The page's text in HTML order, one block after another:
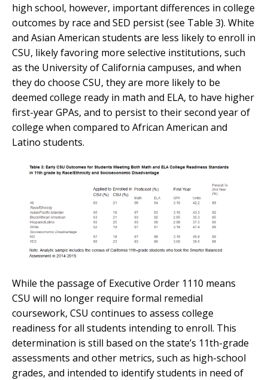
high school, however, important differences in college
outcomes by race and SED persist (see Table 3). White
and Asian American students are less likely to enroll in
CSU, likely favoring more selective institutions, such
as the University of California campuses, and when
they do choose CSU, they are more likely to be
deemed college ready in math and ELA, to have higher
first-year GPAs, and to persist to their second year of
college when compared to African American and
Latino students.
While the passage of Executive Order 1110 means
CSU will no longer require formal remedial
coursework, CSU continues to assess college
readiness for all students intending to enroll. This
determination is still based on the state’s 11th-grade
assessments and other metrics, such as high-school
grades, and intended to identify students in need of